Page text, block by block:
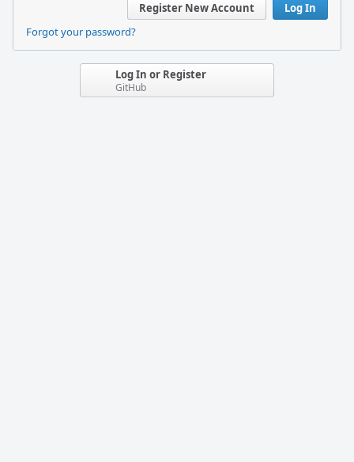
Log In
Register New Account
Forgot your password?
Log In or Register
GitHub